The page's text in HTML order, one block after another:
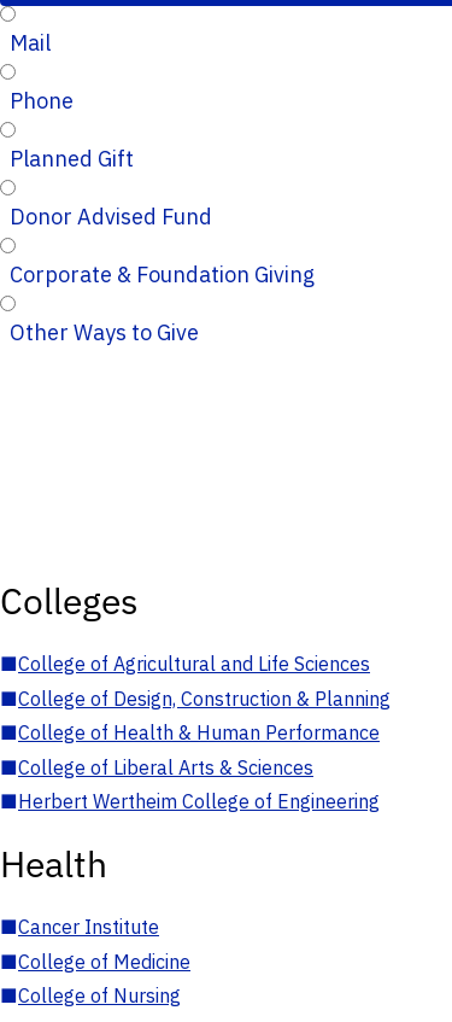
Mail
Phone
Planned Gift
Donor Advised Fund
Corporate & Foundation Giving
Other Ways to Give
Colleges
■College of Agricultural and Life Sciences
■College of Design, Construction & Planning
■College of Health & Human Performance
■College of Liberal Arts & Sciences
■Herbert Wertheim College of Engineering
Health
■Cancer Institute
■College of Medicine
■College of Nursing